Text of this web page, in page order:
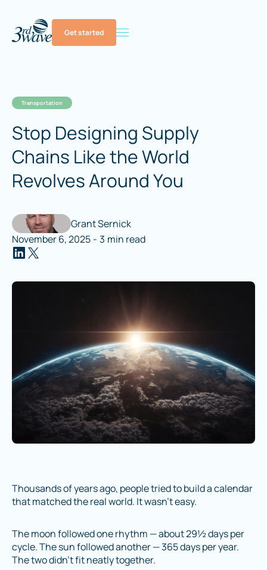
Get started
Transportation
Stop Designing Supply
Chains Like the World
Revolves Around You
Grant Sernick
November 6, 2025 - 3 min read
Thousands of years ago, people tried to build a calendar
that matched the real world. It wasn’t easy.
The moon followed one rhythm — about 29½ days per
cycle. The sun followed another — 365 days per year.
The two didn’t fit neatly together.